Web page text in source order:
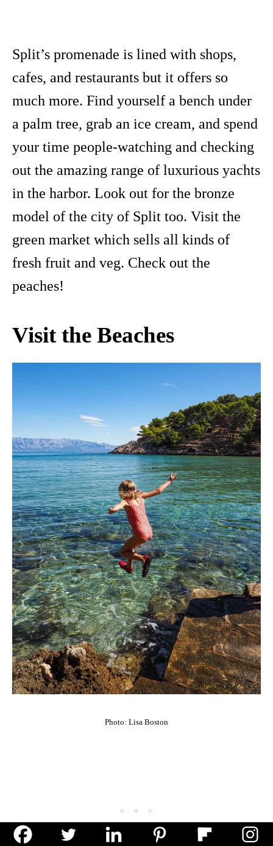
Split’s promenade is lined with shops,
cafes, and restaurants but it offers so
much more. Find yourself a bench under
a palm tree, grab an ice cream, and spend
your time people-watching and checking
out the amazing range of luxurious yachts
in the harbor. Look out for the bronze
model of the city of Split too. Visit the
green market which sells all kinds of
fresh fruit and veg. Check out the
peaches!
Visit the Beaches
Photo: Lisa Boston